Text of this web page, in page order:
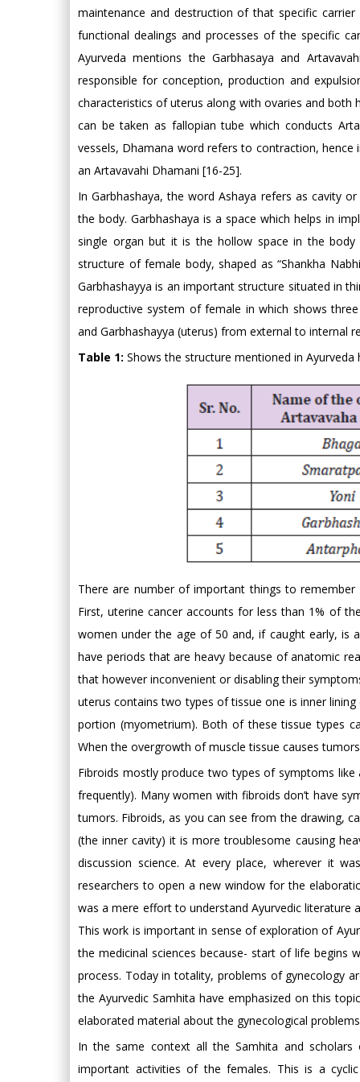
maintenance and destruction of that specific
functional dealings and processes of the specific
Ayurveda mentions the Garbhasaya and
responsible for conception, production and
characteristics of uterus along with ovaries and both
can be taken as fallopian tube which conducts
vessels, Dhamana word refers to contraction,
an Artavavahi Dhamani [16-25].
In Garbhashaya, the word Ashaya refers as cavity
the body. Garbhashaya is a space which helps in
single organ but it is the hollow space in the body
structure of female body, shaped as “Shankha
Garbhashayya is an important structure situated in
reproductive system of female in which shows
and Garbhashayya (uterus) from external to internal
Table 1: Shows the structure mentioned in
There are number of important things to
First, uterine cancer accounts for less than 1% of
women under the age of 50 and, if caught early, is
have periods that are heavy because of anatomic
that however inconvenient or disabling their
uterus contains two types of tissue one is inner
portion (myometrium). Both of these tissue types
When the overgrowth of muscle tissue causes
Fibroids mostly produce two types of symptoms
frequently). Many women with fibroids don’t have
tumors. Fibroids, as you can see from the drawing,
(the inner cavity) it is more troublesome causing
discussion science. At every place, wherever it
researchers to open a new window for the
was a mere effort to understand Ayurvedic literature
This work is important in sense of exploration of
the medicinal sciences because- start of life
process. Today in totality, problems of gynecology
the Ayurvedic Samhita have emphasized on this
elaborated material about the gynecological
In the same context all the Samhita and
important activities of the females. This is a